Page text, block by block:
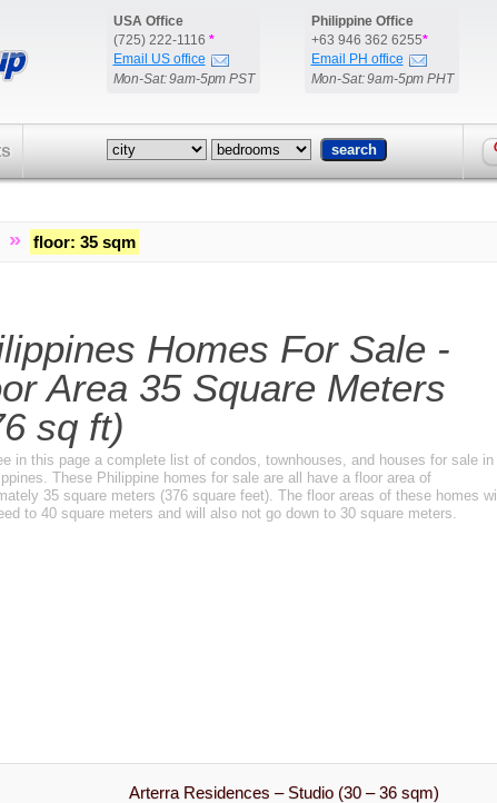
USA Office
(725) 222-1116 *
Email US office
Mon-Sat: 9am-5pm PST
Philippine Office
+63 946 362 6255*
Email PH office
Mon-Sat: 9am-5pm PHT
» floor: 35 sqm
Homes For Sale -
Area 35 Square Meters
sq ft)
in this page a complete list of condos, townhouses, and houses for sale in
These Philippine homes for sale are all have a floor area of
35 square meters (376 square feet). The floor areas of these homes will
to 40 square meters and will also not go down to 30 square meters.
Arterra Residences – Studio (30 – 36 sqm)